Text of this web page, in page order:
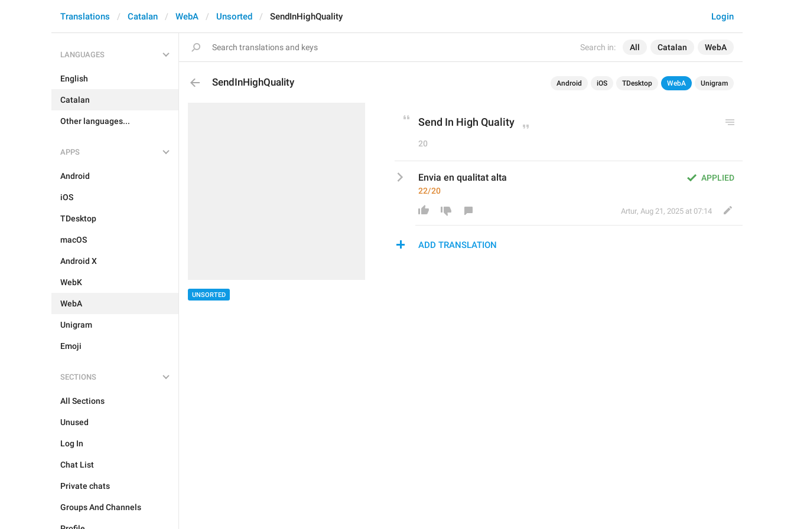
Search in: All Catalan WebA
Login
Translations Catalan WebA Unsorted SendInHighQuality
LANGUAGES
English
Catalan
Other languages...
APPS
Android
iOS
TDesktop
macOS
Android X
WebK
WebA
Unigram
Emoji
SECTIONS
All Sections
Unused
Log In
Chat List
Private chats
Groups And Channels
SendInHighQuality Android iOS TDesktop WebA Unigram
UNSORTED
Send In High Quality
20
APPLIED
Envia en qualitat alta
22/20
Artur, Aug 21, 2025 at 07:14
ADD TRANSLATION